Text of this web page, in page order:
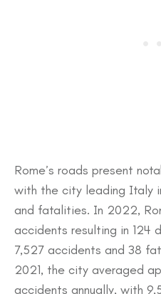
​Rome’s roads present
with the city leading Italy
and fatalities. In 2022,
accidents resulting in 124
7,527 accidents and 38
2021, the city averaged
accidents annually, with